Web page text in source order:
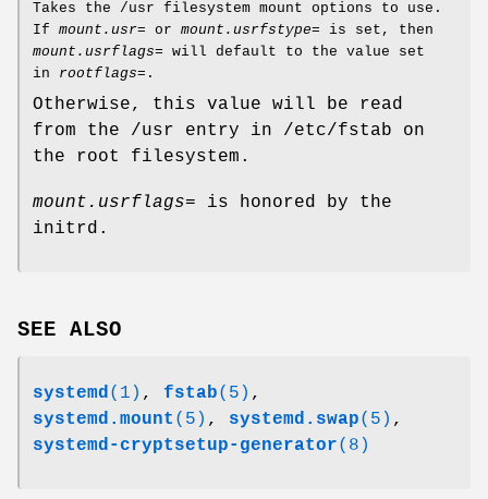
Takes the /usr filesystem mount options to use.
If mount.usr= or mount.usrfstype= is set, then
mount.usrflags= will default to the value set
in rootflags= .
Otherwise, this value will be read
from the /usr entry in /etc/fstab on
the root filesystem.
mount.usrflags= is honored by the
initrd.
SEE ALSO
systemd(1) , fstab(5) ,
systemd.mount (5) , systemd.swap(5) ,
systemd-cryptsetup-generator(8)